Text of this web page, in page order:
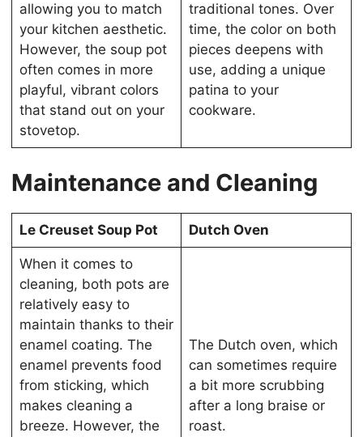
allowing you to match
your kitchen aesthetic.
However, the soup pot
often comes in more
playful, vibrant colors
that stand out on your
stovetop.
traditional tones. Over
time, the color on both
pieces deepens with
use, adding a unique
patina to your
cookware.
Maintenance and Cleaning
Le Creuset Soup Pot Dutch Oven
When it comes to
cleaning, both pots are
relatively easy to
maintain thanks to their
enamel coating. The
enamel prevents food
from sticking, which
makes cleaning a
breeze. However, the
The Dutch oven, which
can sometimes require
a bit more scrubbing
after a long braise or
roast.